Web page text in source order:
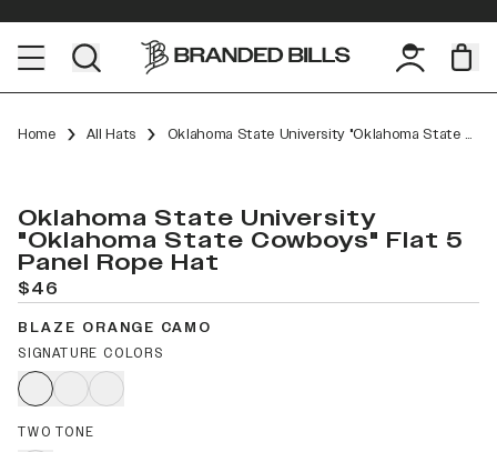
Home All Hats Oklahoma State University "Oklahoma State Cowboys" Flat 5 Panel Rope
Oklahoma State University
"Oklahoma State Cowboys" Flat 5
Panel Rope Hat
$46
BLAZE ORANGE CAMO
SIGNATURE COLORS
TWO TONE